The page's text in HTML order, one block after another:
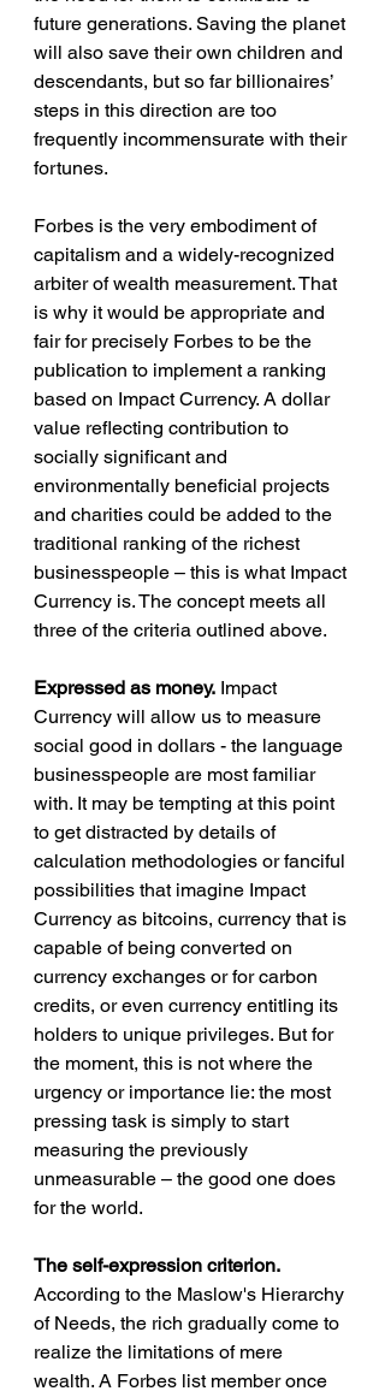
future generations. Saving the planet
will also save their own children and
descendants, but so far billionaires’
steps in this direction are too
frequently incommensurate with their
fortunes.
Forbes is the very embodiment of
capitalism and a widely-recognized
arbiter of wealth measurement. That
is why it would be appropriate and
fair for precisely Forbes to be the
publication to implement a ranking
based on Impact Currency. A dollar
value reflecting contribution to
socially significant and
environmentally beneficial projects
and charities could be added to the
traditional ranking of the richest
businesspeople – this is what Impact
Currency is. The concept meets all
three of the criteria outlined above.
Expressed as money. Impact
Currency will allow us to measure
social good in dollars - the language
businesspeople are most familiar
with. It may be tempting at this point
to get distracted by details of
calculation methodologies or fanciful
possibilities that imagine Impact
Currency as bitcoins, currency that is
capable of being converted on
currency exchanges or for carbon
credits, or even currency entitling its
holders to unique privileges. But for
the moment, this is not where the
urgency or importance lie: the most
pressing task is simply to start
measuring the previously
unmeasurable – the good one does
for the world.
The self-expression criterion.
According to the Maslow's Hierarchy
of Needs, the rich gradually come to
realize the limitations of mere
wealth. A Forbes list member once